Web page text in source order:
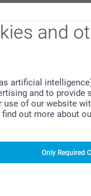
and
artificial
and to provide
of our website
out more about
Only Required